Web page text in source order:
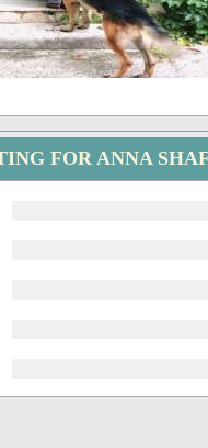
FOR ANNA